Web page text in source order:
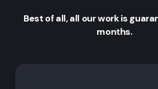
Best of all, all our work is
months.